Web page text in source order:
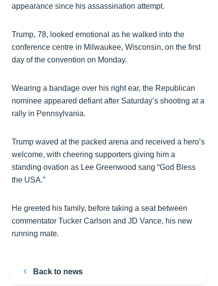
appearance since his assassination attempt.
Trump, 78, looked emotional as he walked into the
conference centre in Milwaukee, Wisconsin, on the first
day of the convention on Monday.
Wearing a bandage over his right ear, the Republican
nominee appeared defiant after Saturday’s shooting at a
rally in Pennsylvania.
Trump waved at the packed arena and received a hero’s
welcome, with cheering supporters giving him a
standing ovation as Lee Greenwood sang “God Bless
the USA.”
He greeted his family, before taking a seat between
commentator Tucker Carlson and JD Vance, his new
running mate.
Back to news